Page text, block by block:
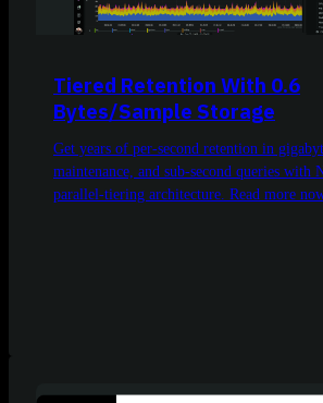
Tiered Retention With 0.6
Bytes/Sample Storage
Get years of per-second retention in
maintenance, and sub-second queries with
parallel-tiering architecture. Read more